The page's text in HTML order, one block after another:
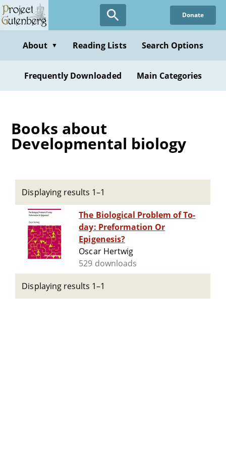
Skip
to
content
Donate
About ▼ Reading Lists Search Options
Frequently Downloaded Main Categories
Books about
Developmental biology
Displaying results 1–1
The Biological Problem of To-
day: Preformation Or
Epigenesis?
Oscar Hertwig
529 downloads
Displaying results 1–1